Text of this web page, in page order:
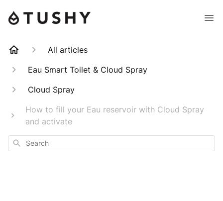
All articles
Eau Smart Toilet & Cloud Spray
Cloud Spray
How to fill your Eau reservoir with Cloud Spray
and activate
Search